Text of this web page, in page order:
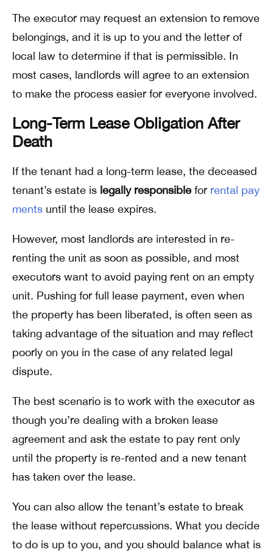
The executor may request an extension to remove
belongings, and it is up to you and the letter of
local law to determine if that is permissible. In
most cases, landlords will agree to an extension
to make the process easier for everyone involved.
Long-Term Lease Obligation After
Death
If the tenant had a long-term lease, the deceased
tenant’s estate is legally responsible for rental pay
ments until the lease expires.
However, most landlords are interested in re-
renting the unit as soon as possible, and most
executors want to avoid paying rent on an empty
unit. Pushing for full lease payment, even when
the property has been liberated, is often seen as
taking advantage of the situation and may reflect
poorly on you in the case of any related legal
dispute.
The best scenario is to work with the executor as
though you’re dealing with a broken lease
agreement and ask the estate to pay rent only
until the property is re-rented and a new tenant
has taken over the lease.
You can also allow the tenant’s estate to break
the lease without repercussions. What you decide
to do is up to you, and you should balance what is